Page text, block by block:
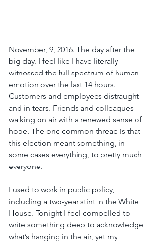
November, 9, 2016. The day after the
big day. I feel like I have literally
witnessed the full spectrum of human
emotion over the last 14 hours.
Customers and employees distraught
and in tears. Friends and colleagues
walking on air with a renewed sense of
hope. The one common thread is that
this election meant something, in
some cases everything, to pretty much
everyone.
I used to work in public policy,
including a two-year stint in the White
House. Tonight I feel compelled to
write something deep to acknowledge
what’s hanging in the air, yet my